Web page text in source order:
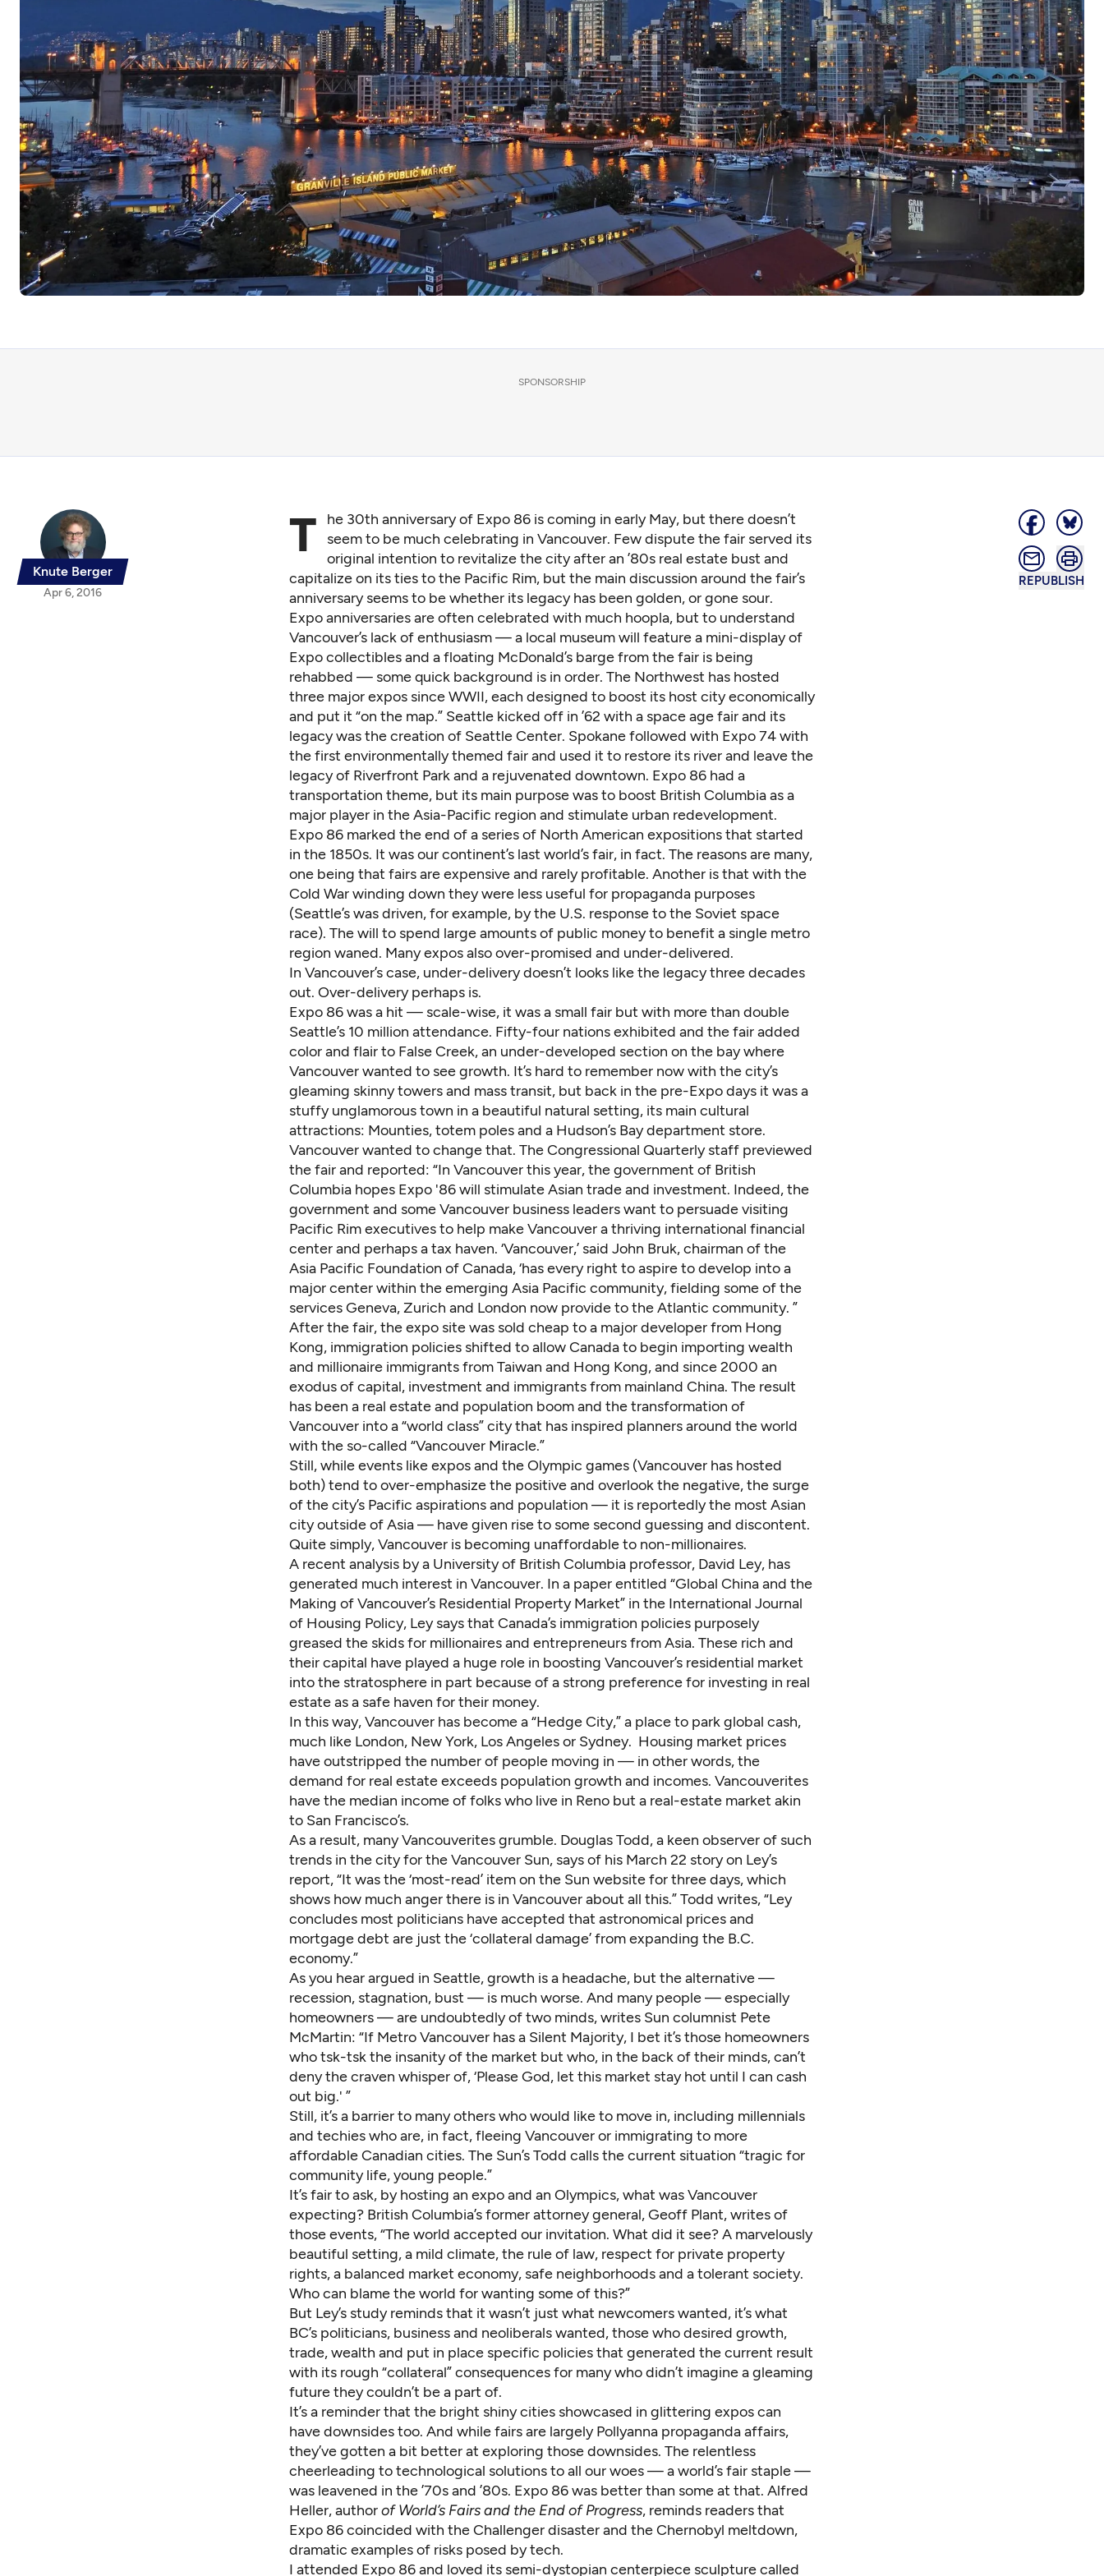
SPONSORSHIP
Knute Berger
Apr 6, 2016
REPUBLISH
T he 30th anniversary of Expo 86 is coming in early May, but there doesn’t
seem to be much celebrating in Vancouver. Few dispute the fair served its
original intention to revitalize the city after an ’80s real estate bust and
capitalize on its ties to the Pacific Rim, but the main discussion around the fair’s
anniversary seems to be whether its legacy has been golden, or gone sour.
Expo anniversaries are often celebrated with much hoopla, but to understand
Vancouver’s lack of enthusiasm — a local museum will feature a mini-display of
Expo collectibles and a floating McDonald’s barge from the fair is being
rehabbed — some quick background is in order. The Northwest has hosted
three major expos since WWII, each designed to boost its host city economically
and put it “on the map.” Seattle kicked off in ’62 with a space age fairand its
legacy was the creation of Seattle Center. Spokane followed with Expo 74with
the first environmentally themed fair and used it to restore its river and leave the
legacy of Riverfront Park and a rejuvenated downtown. Expo 86 had a
transportation theme, but its main purpose was to boost British Columbia as a
major player in the Asia-Pacific region and stimulate urban redevelopment.
Expo 86 marked the end of a series of North American expositions that started
in the 1850s. It was our continent’s last world’s fair, in fact. The reasons are many,
one being that fairs are expensive and rarely profitable. Another is that with the
Cold War winding down they were less useful for propaganda purposes
(Seattle’s was driven, for example, by the U.S. response to the Soviet space
race). The will to spend large amounts of public money to benefit a single metro
region waned. Many expos also over-promised and under-delivered.
In Vancouver’s case, under-delivery doesn’t looks like the legacy three decades
out. Over-delivery perhaps is.
Expo 86 was a hit — scale-wise, it was a small fair but with more than double
Seattle’s 10 million attendance. Fifty-four nations exhibited and the fair added
color and flair to False Creek, an under-developed section on the bay where
Vancouver wanted to see growth. It’s hard to remember now with the city’s
gleaming skinny towers and mass transit, but back in the pre-Expo days it was a
stuffy unglamorous town in a beautiful natural setting, its main cultural
attractions: Mounties, totem poles and a Hudson’s Bay department store.
Vancouver wanted to change that. The Congressional Quarterly staff previewed
the fairand reported: “In Vancouver this year, the government of British
Columbia hopes Expo '86 will stimulate Asian trade and investment. Indeed, the
government and some Vancouver business leaders want to persuade visiting
Pacific Rim executives to help make Vancouver a thriving international financial
center and perhaps a tax haven. ‘Vancouver,’ said John Bruk, chairman of the
Asia Pacific Foundation of Canada, ‘has every right to aspire to develop into a
major center within the emerging Asia Pacific community, fielding some of the
services Geneva, Zurich and London now provide to the Atlantic community. ”
After the fair, the expo site was sold cheap to a major developer from Hong
Kong, immigration policies shifted to allow Canada to begin importing wealth
and millionaire immigrants from Taiwan and Hong Kong, and since 2000 an
exodus of capital, investment and immigrants from mainland China. The result
has been a real estate and population boom and the transformation of
Vancouver into a “world class” city that has inspired planners around the world
with the so-called “Vancouver Miracle.”
Still, while events like expos and the Olympic games (Vancouver has hosted
both) tend to over-emphasize the positive and overlook the negative, the surge
of the city’s Pacific aspirations and population — it is reportedly the most Asian
city outside of Asia — have given rise to some second guessing and discontent.
Quite simply, Vancouver is becoming unaffordable to non-millionaires.
A recent analysis by a University of British Columbia professor, David Ley, has
generated much interest in Vancouver. In a paper entitled “Global China and the
Making of Vancouver’s Residential Property Market” in the International Journal
of Housing Policy, Ley says that Canada’s immigration policies purposely
greased the skids for millionaires and entrepreneurs from Asia. These rich and
their capital have played a huge role in boosting Vancouver’s residential market
into the stratosphere in part because of a strong preference for investing in real
estate as a safe haven for their money.
In this way, Vancouver has become a“Hedge City,”a place to park global cash,
much like London, New York, Los Angeles or Sydney. Housing market prices
have outstripped the number of people moving in — in other words, the
demand for real estate exceeds population growth and incomes. Vancouverites
have the median income of folks who live in Reno but a real-estate market akin
to San Francisco’s.
As a result, many Vancouverites grumble. Douglas Todd, a keen observer of such
trends in the city for the Vancouver Sun, says of his March 22 story on Ley’s
report, “It was the ‘most-read’ item on the Sun website for three days, which
shows how much anger there is in Vancouver about all this.” Todd writes, “Ley
concludes most politicians have accepted that astronomical prices and
mortgage debt are just the ‘collateral damage’ from expanding the B.C.
economy.”
As you hear argued in Seattle, growth is a headache, but the alternative —
recession, stagnation, bust — is much worse. And many people — especially
homeowners — are undoubtedly of two minds, writes Sun columnist Pete
McMartin: “If Metro Vancouver has a Silent Majority, I bet it’s those homeowners
who tsk-tsk the insanity of the market but who, in the back of their minds, can’t
deny the craven whisper of, ‘Please God, let this market stay hot until I can cash
out big.' ”
Still, it’s a barrier to many others who would like to move in, including millennials
and techieswho are, in fact, fleeing Vancouver or immigrating to more
affordable Canadian cities. The Sun’s Todd calls the current situation “tragic for
community life, young people.”
It’s fair to ask, by hosting an expo and an Olympics,what was Vancouver
expecting? British Columbia’s former attorney general, Geoff Plant, writes of
those events, “The world accepted our invitation. What did it see? A marvelously
beautiful setting, a mild climate, the rule of law, respect for private property
rights, a balanced market economy, safe neighborhoods and a tolerant society.
Who can blame the world for wanting some of this?”
But Ley’s study reminds that it wasn’t just what newcomers wanted, it’s what
BC’s politicians, business and neoliberals wanted, those who desired growth,
trade, wealth and put in place specific policies that generated the current result
with its rough “collateral” consequences for many who didn’t imagine a gleaming
future they couldn’t be a part of.
It’s a reminder that the bright shiny cities showcased in glittering expos can
have downsides too. And while fairs are largely Pollyanna propaganda affairs,
they’ve gotten a bit better at exploring those downsides. The relentless
cheerleading to technological solutions to all our woes — a world’s fair staple —
was leavened in the ’70s and ’80s. Expo 86 was better than some at that. Alfred
Heller, authorofWorld’s Fairs and the End of Progress, reminds readers that
Expo 86 coincided with the Challenger disaster and the Chernobyl meltdown,
dramatic examples of risks posed by tech.
I attended Expo 86 and loved its semi-dystopian centerpiece sculpture called